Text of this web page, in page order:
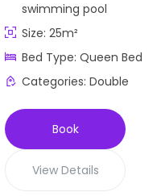
swimming pool
Size: 25m²
Bed Type: Queen Bed
Categories: Double
Book
View Details